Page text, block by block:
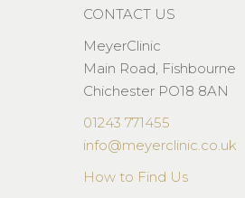
CONTACT US
MeyerClinic
Main Road, Fishbourne
Chichester PO18 8AN
01243 771455
info@meyerclinic.co.uk
How to Find Us